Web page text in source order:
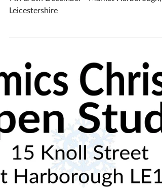
Handmade Ceramics Christmas Open